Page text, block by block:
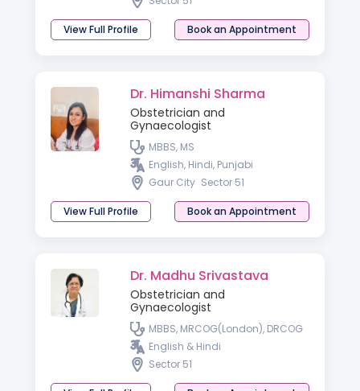
View Full Profile Book an Appointment
Dr. Himanshi Sharma
Obstetrician and
Gynaecologist
MBBS, MS
English, Hindi, Punjabi
Gaur City Sector 51
View Full Profile Book an Appointment
Dr. Madhu Srivastava
Obstetrician and
Gynaecologist
MBBS, MRCOG(London), DRCOG
English & Hindi
Sector 51